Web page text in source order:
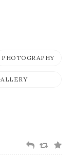
PHOTOGRAPHY